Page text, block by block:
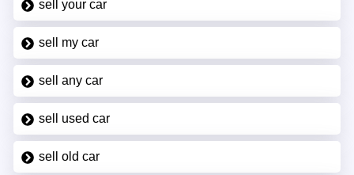
sell your car
sell my car
sell any car
sell used car
sell old car